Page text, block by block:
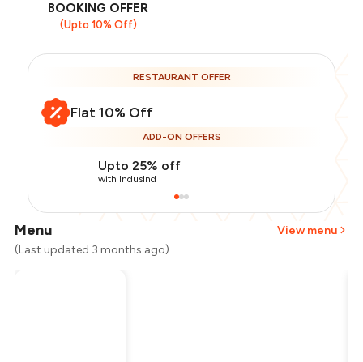
BOOKING OFFER
(Upto 10% Off)
RESTAURANT OFFER
Flat 10% Off
ADD-ON OFFERS
Upto 25% off
with IndusInd
Menu
View menu
(Last updated 3 months ago)